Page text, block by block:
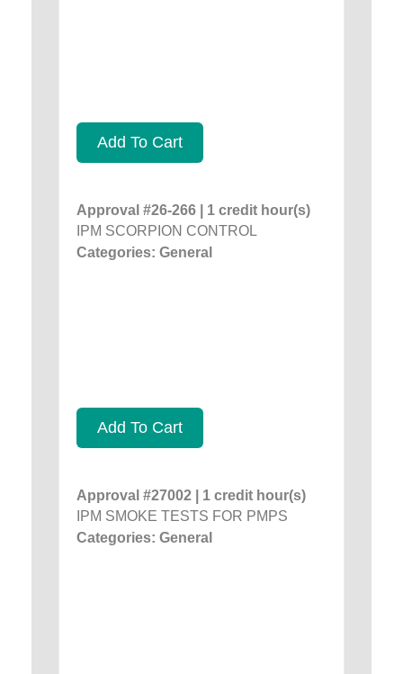
Add To Cart
Approval #26-266 | 1 credit hour(s)
IPM SCORPION CONTROL
Categories: General
Add To Cart
Approval #27002 | 1 credit hour(s)
IPM SMOKE TESTS FOR PMPS
Categories: General